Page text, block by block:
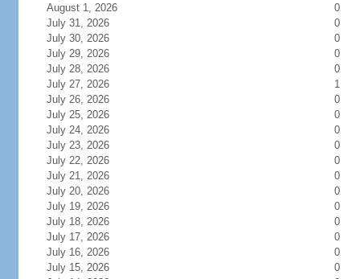
August 1, 2026
0
July 31, 2026
0
July 30, 2026
0
July 29, 2026
0
July 28, 2026
0
July 27, 2026
1
July 26, 2026
0
July 25, 2026
0
July 24, 2026
0
July 23, 2026
0
July 22, 2026
0
July 21, 2026
0
July 20, 2026
0
July 19, 2026
0
July 18, 2026
0
July 17, 2026
0
July 16, 2026
0
July 15, 2026
0